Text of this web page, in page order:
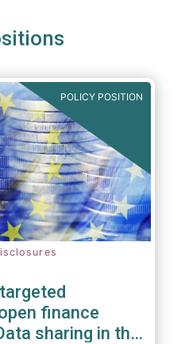
POLICY POSITION
finance
sharing in the